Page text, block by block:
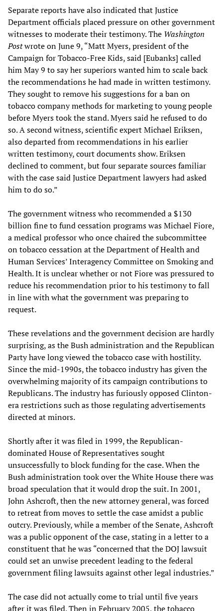
Separate reports have also indicated that Justice
Department officials placed pressure on other government
witnesses to moderate their testimony. The Washington
Postwrote on June 9, “Matt Myers, president of the
Campaign for Tobacco-Free Kids, said [Eubanks] called
him May 9 to say her superiors wanted him to scale back
the recommendations he had made in written testimony.
They sought to remove his suggestions for a ban on
tobacco company methods for marketing to young people
before Myers took the stand. Myers said he refused to do
so. A second witness, scientific expert Michael Eriksen,
also departed from recommendations in his earlier
written testimony, court documents show. Eriksen
declined to comment, but four separate sources familiar
with the case said Justice Department lawyers had asked
him to do so.”
The government witness who recommended a $130
billion fine to fund cessation programs was Michael Fiore,
a medical professor who once chaired the subcommittee
on tobacco cessation at the Department of Health and
Human Services’ Interagency Committee on Smoking and
Health. It is unclear whether or not Fiore was pressured to
reduce his recommendation prior to his testimony to fall
in line with what the government was preparing to
request.
These revelations and the government decision are hardly
surprising, as the Bush administration and the Republican
Party have long viewed the tobacco case with hostility.
Since the mid-1990s, the tobacco industry has given the
overwhelming majority of its campaign contributions to
Republicans. The industry has furiously opposed Clinton-
era restrictions such as those regulating advertisements
directed at minors.
Shortly after it was filed in 1999, the Republican-
dominated House of Representatives sought
unsuccessfully to block funding for the case. When the
Bush administration took over the White House there was
broad speculation that it would drop the suit. In 2001,
John Ashcroft, then the new attorney general, was forced
to retreat from moves to settle the case amidst a public
outcry. Previously, while a member of the Senate, Ashcroft
was a public opponent of the case, stating in a letter to a
constituent that he was “concerned that the DOJ lawsuit
could set an unwise precedent leading to the federal
government filing lawsuits against other legal industries.”
The case did not actually come to trial until five years
after it was filed. Then in February 2005, the tobacco